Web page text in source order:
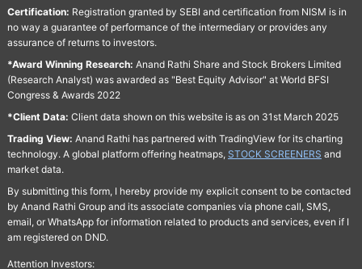
Certification: Registration granted by SEBI and certification from NISM is in
no way a guarantee of performance of the intermediary or provides any
assurance of returns to investors.
*Award Winning Research: Anand Rathi Share and Stock Brokers Limited
(Research Analyst) was awarded as "Best Equity Advisor" at World BFSI
Congress & Awards 2022
*Client Data: Client data shown on this website is as on 31st March 2025
Trading View: Anand Rathi has partnered with TradingView for its charting
technology. A global platform offering heatmaps, STOCK SCREENERS and
market data.
By submitting this form, I hereby provide my explicit consent to be contacted
by Anand Rathi Group and its associate companies via phone call, SMS,
email, or WhatsApp for information related to products and services, even if I
am registered on DND.
Attention Investors: